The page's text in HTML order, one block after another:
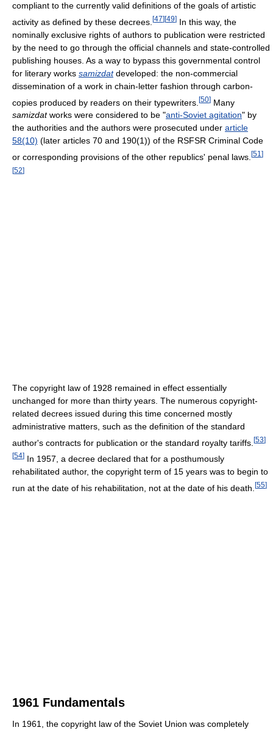
compliant to the currently valid definitions of the goals of artistic
activity as defined by these decrees. [47] [49] In this way, the
nominally exclusive rights of authors to publication were restricted
by the need to go through the official channels and state-controlled
publishing houses. As a way to bypass this governmental control
for literary works samizdatdeveloped: the non-commercial
dissemination of a work in chain-letter fashion through carbon-
copies produced by readers on their typewriters. [50] Many
samizdatworks were considered to be "anti-Soviet agitation" by
the authorities and the authors were prosecuted under article
58(10) (later articles 70 and 190(1)) of the RSFSR Criminal Code
or corresponding provisions of the other republics' penal laws. [51 ]
[52]
The copyright law of 1928 remained in effect essentially
unchanged for more than thirty years. The numerous copyright-
related decrees issued during this time concerned mostly
administrative matters, such as the definition of the standard
author's contracts for publication or the standard royalty tariffs. [53]
[54] In 1957, a decree declared that for a posthumously
rehabilitated author, the copyright term of 15 years was to begin to
run at the date of his rehabilitation, not at the date of his death. [55]
1961 Fundamentals
In 1961, the copyright law of the Soviet Union was completely